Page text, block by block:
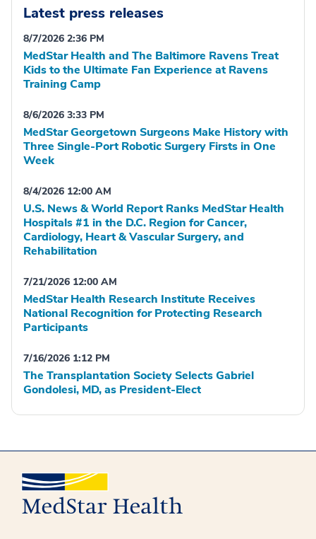
Latest press releases
8/7/2026 2:36 PM
MedStar Health and The Baltimore Ravens Treat
Kids to the Ultimate Fan Experience at Ravens
Training Camp
8/6/2026 3:33 PM
MedStar Georgetown Surgeons Make History with
Three Single-Port Robotic Surgery Firsts in One
Week
8/4/2026 12:00 AM
U.S. News & World Report Ranks MedStar Health
Hospitals #1 in the D.C. Region for Cancer,
Cardiology, Heart & Vascular Surgery, and
Rehabilitation
7/21/2026 12:00 AM
MedStar Health Research Institute Receives
National Recognition for Protecting Research
Participants
7/16/2026 1:12 PM
The Transplantation Society Selects Gabriel
Gondolesi, MD, as President-Elect